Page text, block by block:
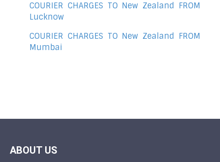
COURIER CHARGES TO New Zealand FROM
Lucknow
COURIER CHARGES TO New Zealand FROM
Mumbai
ABOUT US